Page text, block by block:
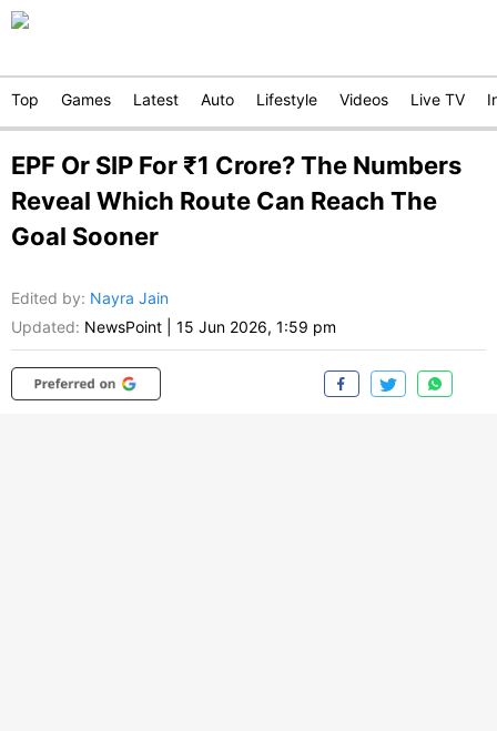
Top Games Latest Auto Lifestyle Videos Live TV
EPF Or SIP For ₹1 Crore? The Numbers
Reveal Which Route Can Reach The
Goal Sooner
Edited by: Nayra Jain
Updated: NewsPoint 15 Jun 2026, 1:59 pm